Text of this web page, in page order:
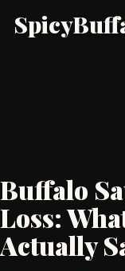
Buffalo
Loss:
Actually